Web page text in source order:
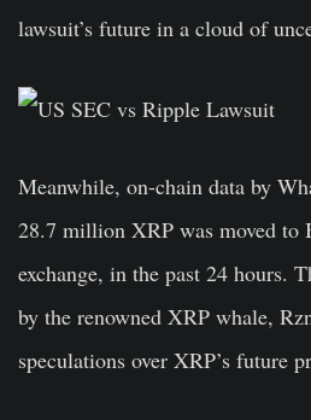
lawsuit’s future in a cloud of
Meanwhile, on-chain data by
28.7 million XRP was moved to
exchange, in the past 24 hours.
by the renowned XRP whale,
speculations over XRP’s future